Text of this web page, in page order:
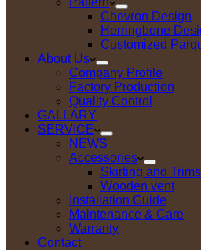
Chevron Design
Herringbone
Customized
About Us
Company Profile
Factory Production
Quality Control
GALLARY
SERVICE
NEWS
Accessories
Skirting and Trims
Wooden vent
Installation Guide
Maintenance & Care
Warranty
Contact